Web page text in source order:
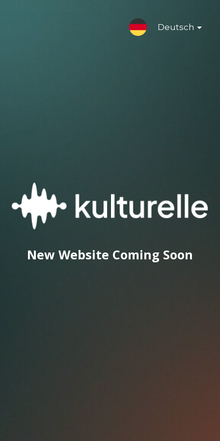
Deutsch
New Website Coming Soon